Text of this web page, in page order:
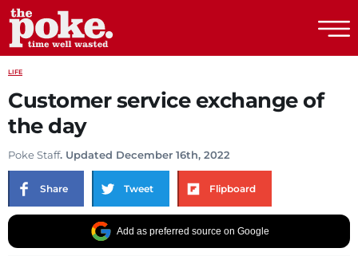
LIFE
Customer service exchange of
the day
Poke Staff. Updated December 16th, 2022
Share Tweet Flipboard
Add as preferred source on Google